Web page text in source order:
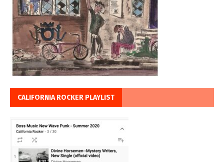
CALIFORNIA ROCKER PLAYLIST